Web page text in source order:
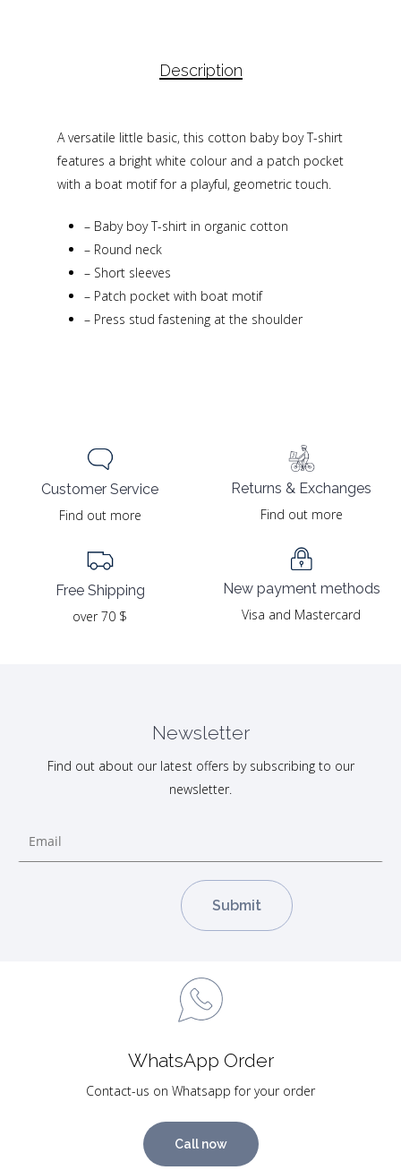
Description
A versatile little basic, this cotton baby boy T-shirt
features a bright white colour and a patch pocket
with a boat motif for a playful, geometric touch.
– Baby boy T-shirt in organic cotton
– Round neck
– Short sleeves
– Patch pocket with boat motif
– Press stud fastening at the shoulder
Customer Service
Find out more
Free Shipping
over 70 $
Returns & Exchanges
Find out more
New payment methods
Visa and Mastercard
Newsletter
Find out about our latest offers by subscribing to our
newsletter.
WhatsApp Order
Contact-us on Whatsapp for your order
Call now